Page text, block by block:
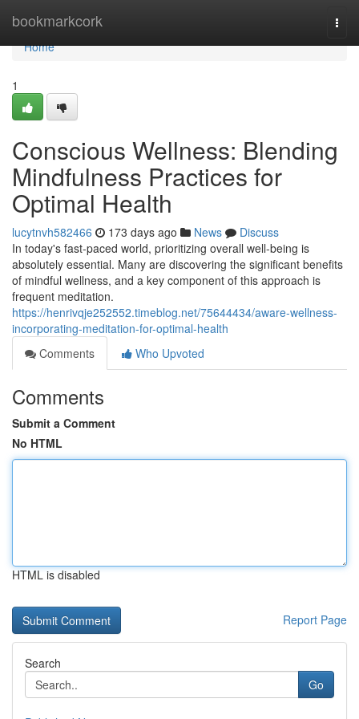
bookmarkcork
Home
Home
1
Conscious Wellness: Blending
Mindfulness Practices for
Optimal Health
lucytnvh582466 173 days ago News
Discuss
In today's fast-paced world, prioritizing overall well-being is
absolutely essential. Many are discovering the significant benefits
of mindful wellness, and a key component of this approach is
frequent meditation.
https://henrivqje252552.timeblog.net/75644434/aware-wellness-
incorporating-meditation-for-optimal-health
Comments
Who Upvoted
Comments
Submit a Comment
No HTML
HTML is disabled
Report Page
Search
Go